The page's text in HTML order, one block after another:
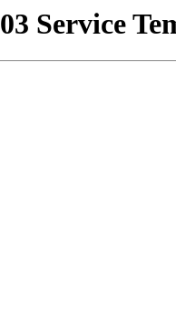
Service